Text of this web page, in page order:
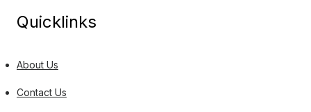
Quicklinks
About Us
Contact Us